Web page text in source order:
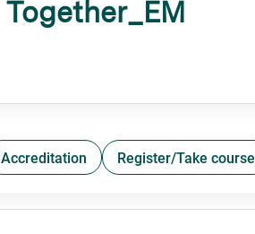
Together_EM
Accreditation Register/Take course